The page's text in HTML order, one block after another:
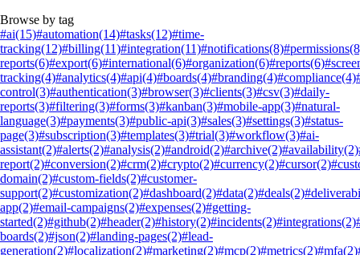
Browse by tag
#ai(15)#automation(14)#tasks(12)#time-
tracking(12)#billing(11)#integration(11)#notifications(8)#permissions
reports(6)#export(6)#international(6)#organization(6)#reports(6)
tracking(4)#analytics(4)#api(4)#boards(4)#branding(4)#compliance(4)
control(3)#authentication(3)#browser(3)#clients(3)#csv(3)#daily-
reports(3)#filtering(3)#forms(3)#kanban(3)#mobile-app(3)#natural-
language(3)#payments(3)#public-api(3)#sales(3)#settings(3)#status-
page(3)#subscription(3)#templates(3)#trial(3)#workflow(3)#ai-
assistant(2)#alerts(2)#analysis(2)#android(2)#archive(2)#availability(2)
report(2)#conversion(2)#crm(2)#crypto(2)#currency(2)#cursor(2)
domain(2)#custom-fields(2)#customer-
support(2)#customization(2)#dashboard(2)#data(2)#deals(2)
app(2)#email-campaigns(2)#expenses(2)#getting-
started(2)#github(2)#header(2)#history(2)#incidents(2)#integrations(2)
boards(2)#json(2)#landing-pages(2)#lead-
generation(2)#localization(2)#marketing(2)#mcp(2)#metrics(2)#mfa(2)